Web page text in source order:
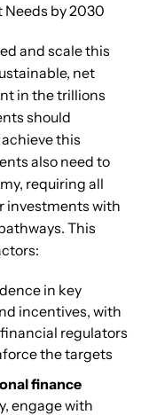
Needs by 2030
and scale this
net
in the trillions
should
this
also need to
requiring all
investments with
This
in key
incentives, with
regulators
the targets
finance
engage with